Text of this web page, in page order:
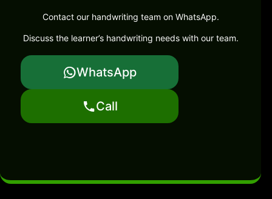
Contact our handwriting team on WhatsApp.
Discuss the learner’s handwriting needs with our team.
WhatsApp
Call